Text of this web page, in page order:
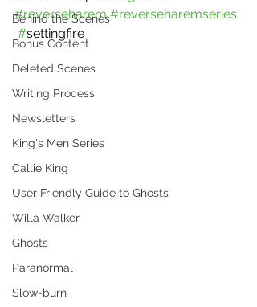
Behind the Scenes
Bonus Content
Deleted Scenes
Writing Process
Newsletters
King's Men Series
Callie King
User Friendly Guide to Ghosts
Willa Walker
Ghosts
Paranormal
Slow-burn
#reverseharem #reverseharemseries
#settingfire